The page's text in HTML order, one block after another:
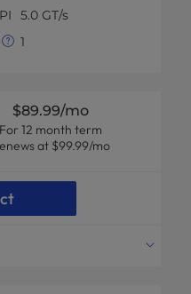
5.0 GT/s
1
$89.99/mo
For 12 month term
at $99.99/mo